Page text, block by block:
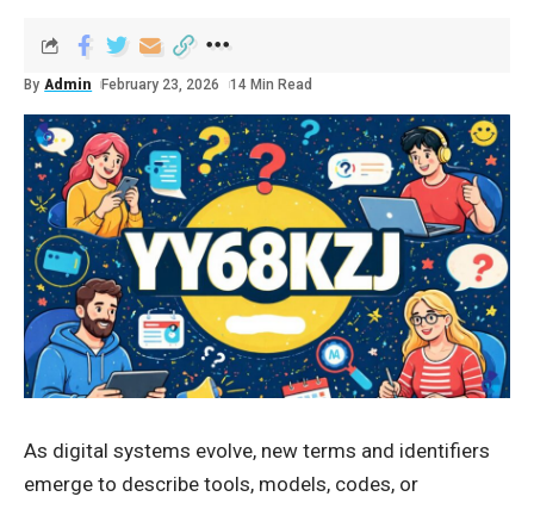
By Admin February 23, 2026 14 Min Read
As digital systems evolve, new terms and identifiers
emerge to describe tools, models, codes, or